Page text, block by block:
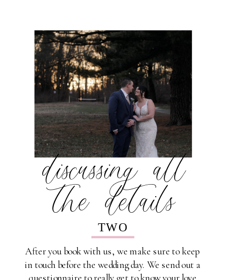
TWO
After you book with us, we make sure to keep
in touch before the wedding day. We send out a
discussing all
the details